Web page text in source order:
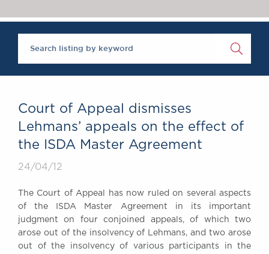
Brick Court in the
News
Past Events
SOCIAL
DIVERSITY
ABOUT US
A Tradition of
Excellence
Instructing Us
Court of Appeal dismisses
Lehmans’ appeals on the effect of
the ISDA Master Agreement
24/04/12
The Court of Appeal has now ruled on several aspects
of the ISDA Master Agreement in its important
judgment on four conjoined appeals, of which two
arose out of the insolvency of Lehmans, and two arose
out of the insolvency of various participants in the